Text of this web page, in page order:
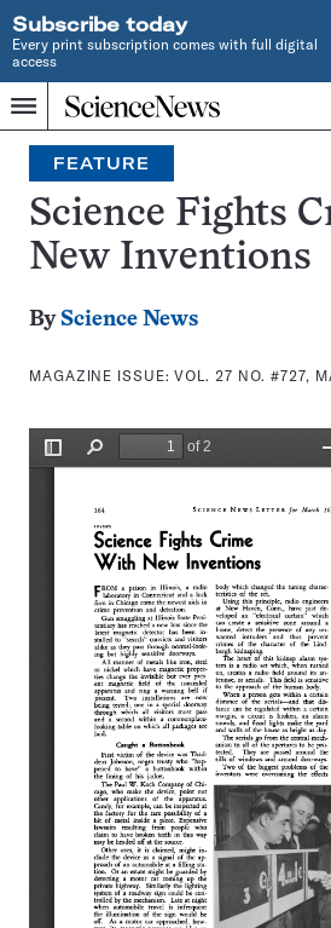
Subscribe today
Every print subscription comes with full digital
access
Menu
Home
INDEPENDENT
JOURNALISM
SINCE
1921
Search
FEATURE
Science Fights
New Inventions
By Science News
MAGAZINE ISSUE:VOL. 27 NO. #727,